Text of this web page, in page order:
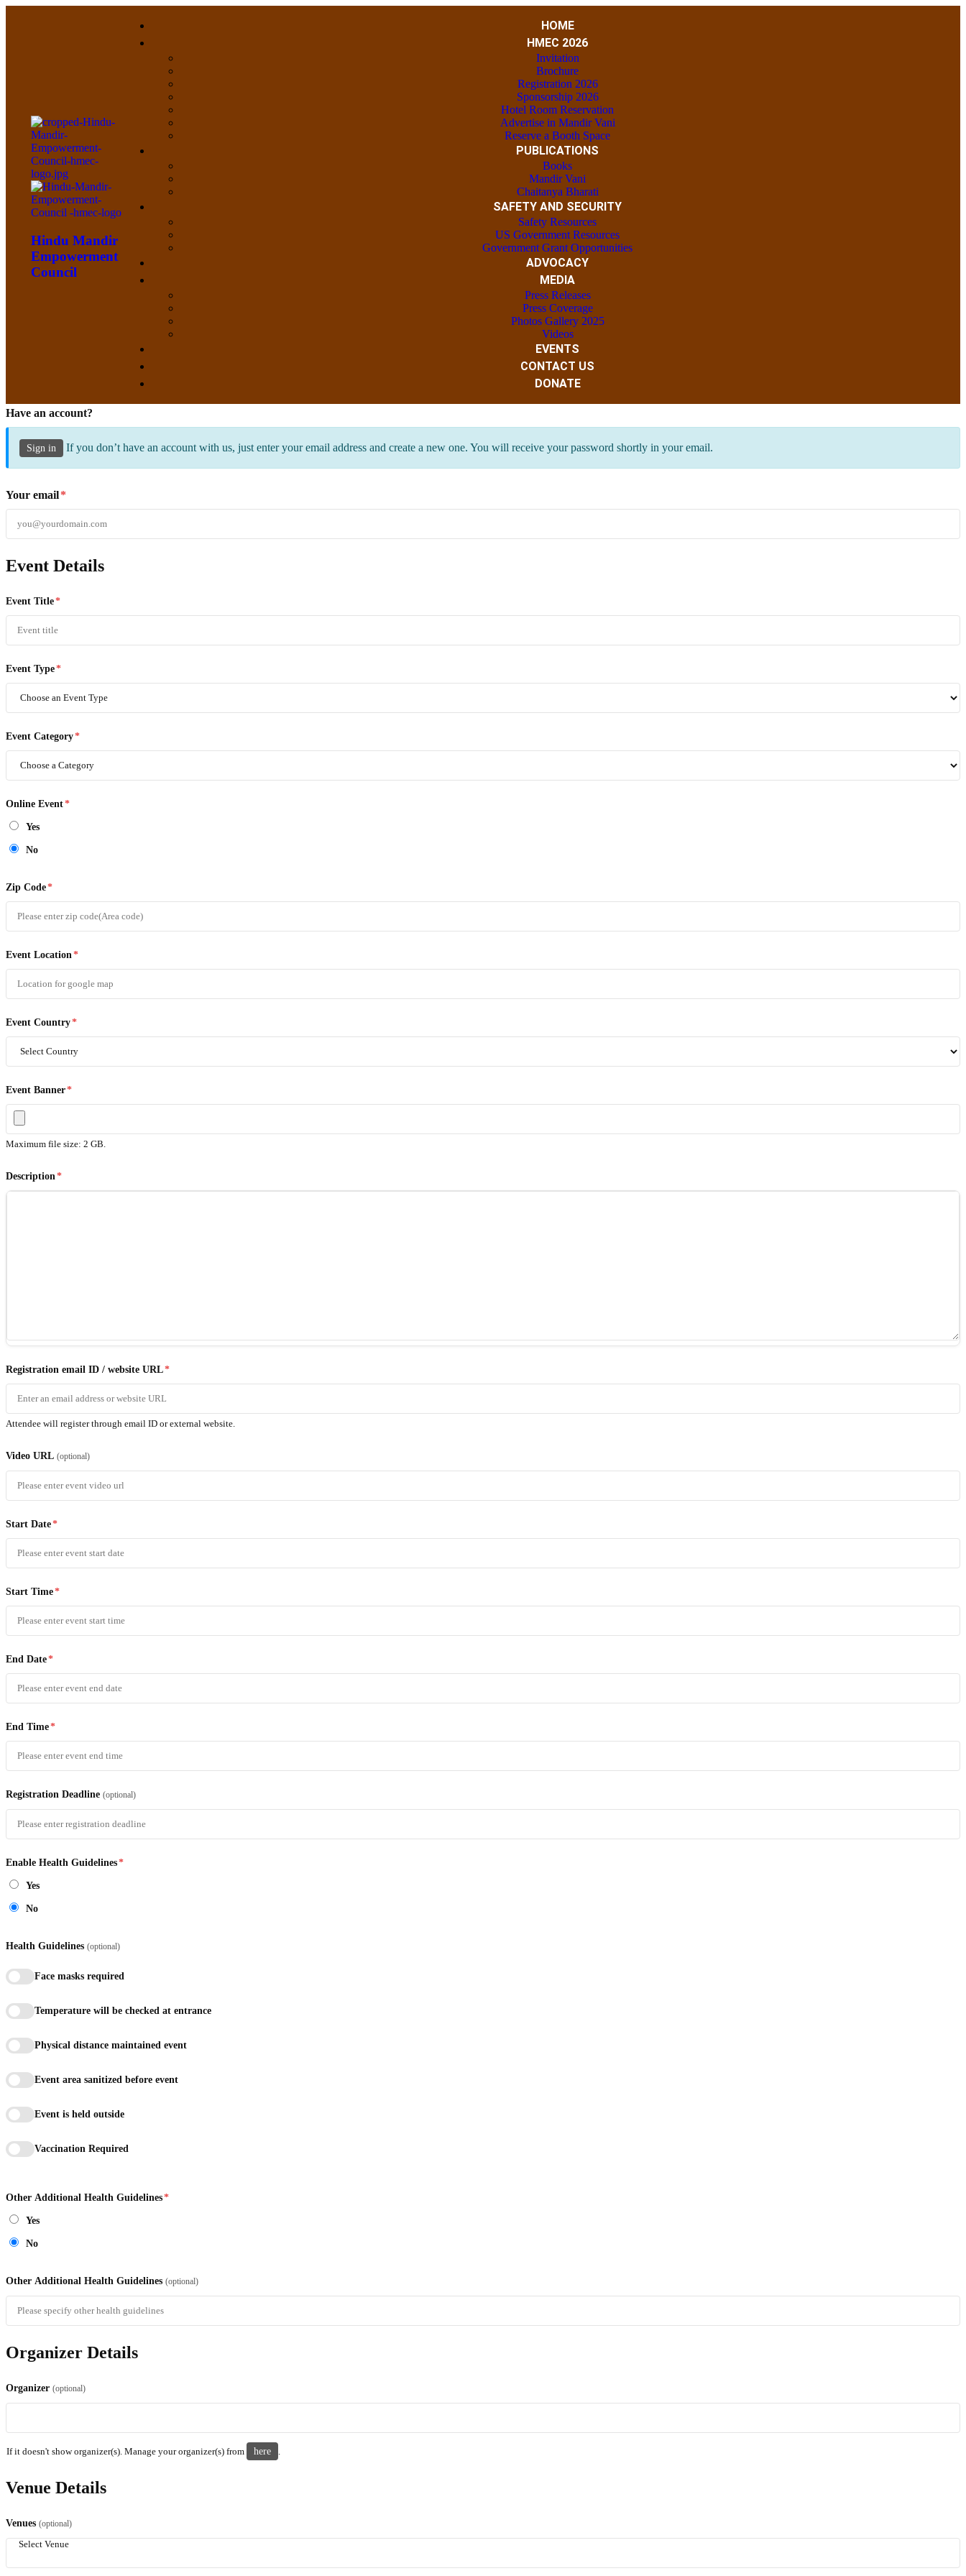
Hindu Mandir
Empowerment
Council
HOME
HMEC 2026
Invitation
Brochure
Registration 2026
Sponsorship 2026
Hotel Room Reservation
Advertise in Mandir Vani
Reserve a Booth Space
PUBLICATIONS
Books
Mandir Vani
Chaitanya Bharati
SAFETY AND SECURITY
Safety Resources
US Government Resources
Government Grant Opportunities
ADVOCACY
MEDIA
Press Releases
Press Coverage
Photos Gallery 2025
Videos
EVENTS
CONTACT US
DONATE
Have an account?
Sign in If you don’t have an account with us, just enter your email address and create a new one. You will receive your password shortly in your email.
Your email*
Event Details
Event Title*
Event Type*
Event Category*
Online Event*
Yes
No
Zip Code*
Event Location*
Event Country*
Event Banner*
Maximum file size: 2 GB.
Description*
Registration email ID / website URL*
Attendee will register through email ID or external website.
Video URL (optional)
Start Date*
Start Time*
End Date*
End Time*
Registration Deadline (optional)
Enable Health Guidelines*
Yes
No
Health Guidelines (optional)
Face masks required
Temperature will be checked at entrance
Physical distance maintained event
Event area sanitized before event
Event is held outside
Vaccination Required
Other Additional Health Guidelines*
Yes
No
Other Additional Health Guidelines (optional)
Organizer Details
Organizer (optional)
If it doesn't show organizer(s). Manage your organizer(s) from here .
Venue Details
Venues (optional)